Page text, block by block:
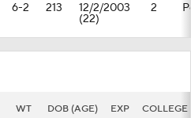
6-2 213 12/2/2003
(22)
2
WT DOB (AGE) EXP COLLEGE